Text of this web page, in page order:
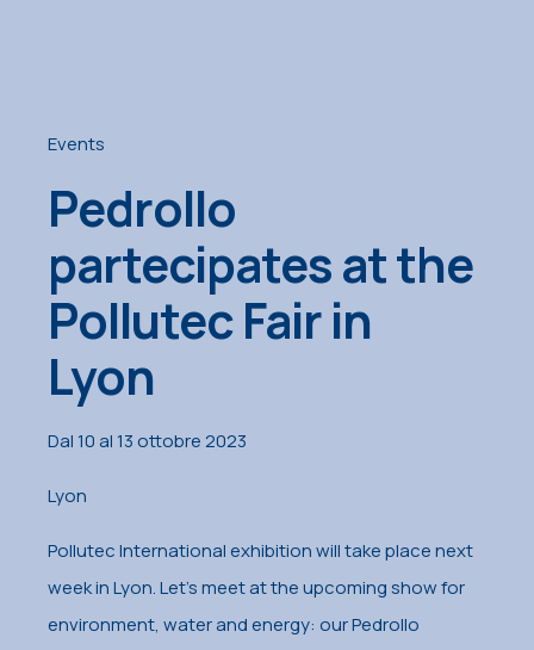
Events
Pedrollo
partecipates at the
Pollutec Fair in
Lyon
Dal 10 al 13 ottobre 2023
Lyon
Pollutec International exhibition will take place next
week in Lyon. Let’s meet at the upcoming show for
environment, water and energy: our Pedrollo